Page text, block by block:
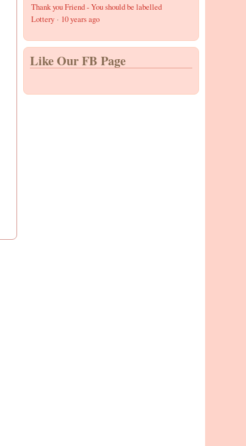
Thank you Friend - You should be labelled
Lottery · 10 years ago
Like Our FB Page